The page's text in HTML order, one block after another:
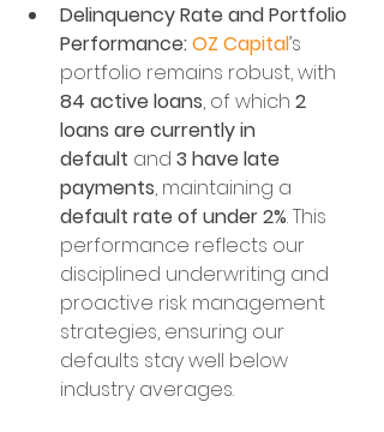
Delinquency Rate and Portfolio
Performance:OZ Capital’s
portfolio remains robust, with
84 active loans, of which 2
loans are currently in
default and 3 have late
payments, maintaining a
default rate of under 2%. This
performance reflects our
disciplined underwriting and
proactive risk management
strategies, ensuring our
defaults stay well below
industry averages.